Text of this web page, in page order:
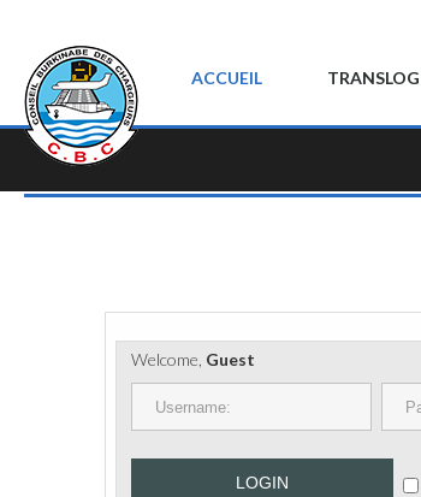
ACCUEIL TRANSLOG
Welcome, Guest
LOGIN